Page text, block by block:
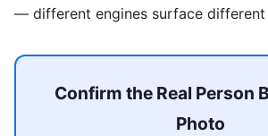
— different engines surface different
Confirm the Real Person
Photo